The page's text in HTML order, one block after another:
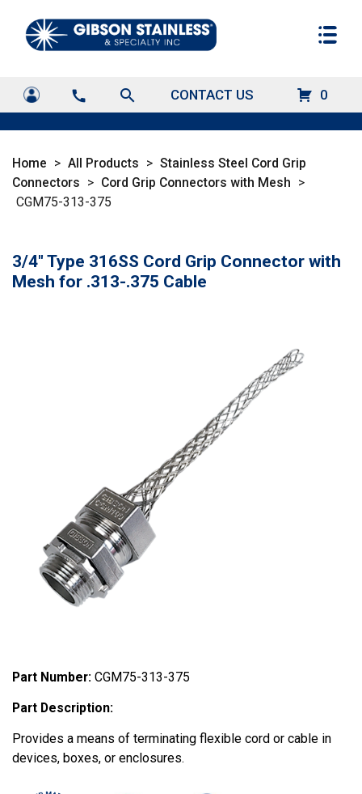
call search CONTACT US 0
Home > All Products > Stainless Steel Cord Grip
Connectors > Cord Grip Connectors with Mesh >
CGM75-313-375
3/4" Type 316SS Cord Grip Connector with
Mesh for .313-.375 Cable
Part Number: CGM75-313-375
Part Description:
Provides a means of terminating flexible cord or cable in
devices, boxes, or enclosures.